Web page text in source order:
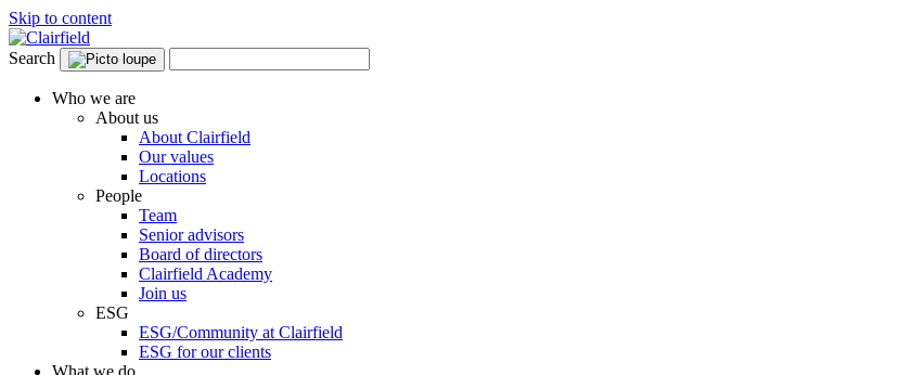
Skip to content
Search
Who we are
About us
About Clairfield
Our values
Locations
People
Team
Senior advisors
Board of directors
Clairfield Academy
Join us
ESG
ESG/Community at Clairfield
ESG for our clients
What we do